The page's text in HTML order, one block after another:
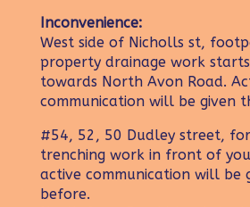
Inconvenience:
West side of Nicholls st,
property drainage work
towards North Avon Road.
communication will be given
#54, 52, 50 Dudley street, for
trenching work in front of
active communication will be
before.